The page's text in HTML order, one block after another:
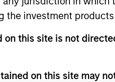
the investment
this site is not
on this site may
any hyperlinked site. In no